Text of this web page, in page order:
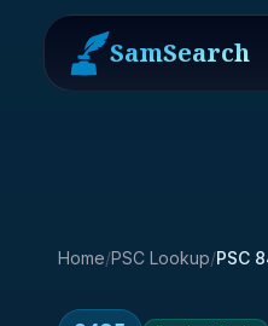
SamSearch
Home/PSC Lookup/PSC